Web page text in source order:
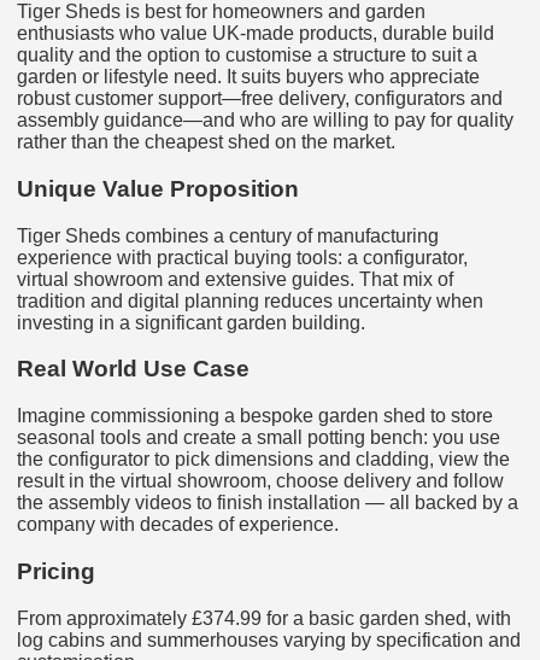
Tiger Sheds is best for homeowners and garden
enthusiasts who value UK-made products, durable build
quality and the option to customise a structure to suit a
garden or lifestyle need. It suits buyers who appreciate
robust customer support—free delivery, configurators and
assembly guidance—and who are willing to pay for quality
rather than the cheapest shed on the market.
Unique Value Proposition
Tiger Sheds combines a century of manufacturing
experience with practical buying tools: a configurator,
virtual showroom and extensive guides. That mix of
tradition and digital planning reduces uncertainty when
investing in a significant garden building.
Real World Use Case
Imagine commissioning a bespoke garden shed to store
seasonal tools and create a small potting bench: you use
the configurator to pick dimensions and cladding, view the
result in the virtual showroom, choose delivery and follow
the assembly videos to finish installation — all backed by a
company with decades of experience.
Pricing
From approximately £374.99 for a basic garden shed, with
log cabins and summerhouses varying by specification and